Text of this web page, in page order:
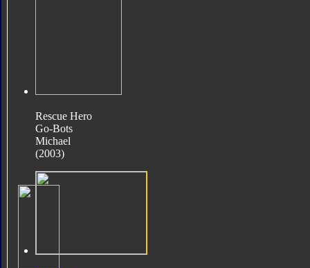
Rescue Hero
Go-Bots
Michael
(2003)